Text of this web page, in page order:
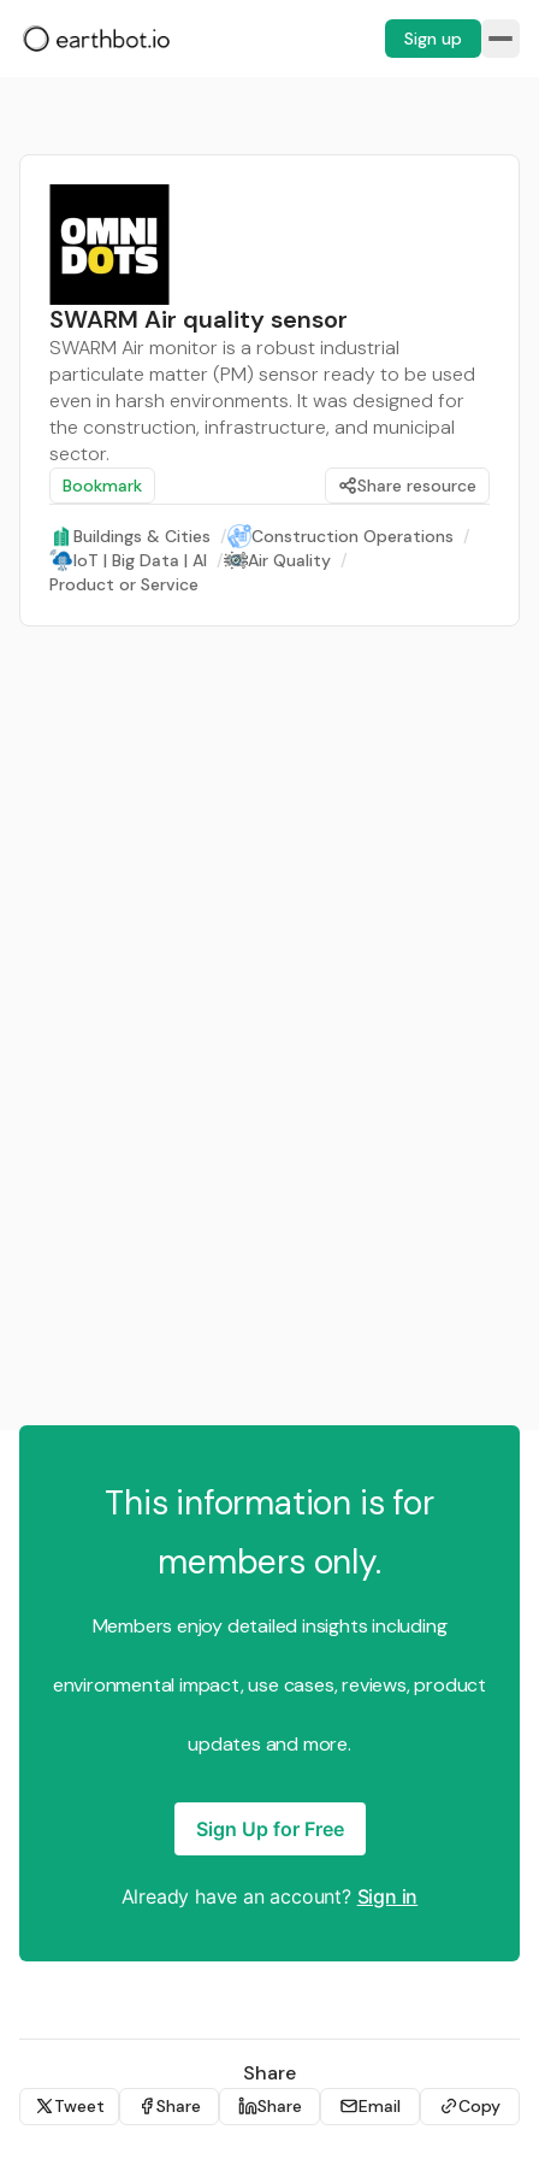
Sign up
SWARM Air quality sensor
SWARM Air monitor is a robust industrial
particulate matter (PM) sensor ready to be used
even in harsh environments. It was designed for
the construction, infrastructure, and municipal
sector.
Bookmark Share resource
Buildings & Cities / Construction Operations /
IoT | Big Data | AI / Air Quality /
Product or Service
This information is for
members only.
Members enjoy detailed insights including
environmental impact, use cases, reviews, product
updates and more.
Sign Up for Free
Already have an account? Sign in
Share
Tweet Share Share Email Copy